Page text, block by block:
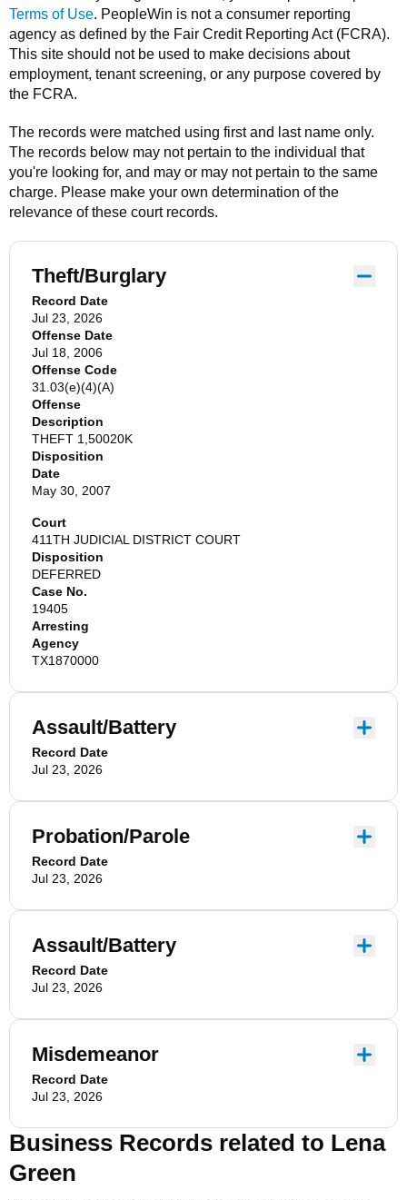
Terms of Use. PeopleWin is not a consumer reporting
agency as defined by the Fair Credit Reporting Act (FCRA).
This site should not be used to make decisions about
employment, tenant screening, or any purpose covered by
the FCRA.
The records were matched using first and last name only.
The records below may not pertain to the individual that
you're looking for, and may or may not pertain to the same
charge. Please make your own determination of the
relevance of these court records.
Theft/Burglary
Record Date
Jul 23, 2026
Offense Date
Jul 18, 2006
Offense Code
31.03(e)(4)(A)
Offense
Description
THEFT 1,50020K
Disposition
Date
May 30, 2007
Court
411TH JUDICIAL DISTRICT COURT
Disposition
DEFERRED
Case No.
19405
Arresting
Agency
TX1870000
Assault/Battery
Record Date
Jul 23, 2026
Probation/Parole
Record Date
Jul 23, 2026
Assault/Battery
Record Date
Jul 23, 2026
Misdemeanor
Record Date
Jul 23, 2026
Business Records related to Lena
Green